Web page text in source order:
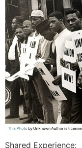
Shared Experience: